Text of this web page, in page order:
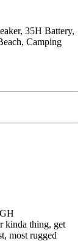
35H Battery,
Camping
thing, get
most rugged